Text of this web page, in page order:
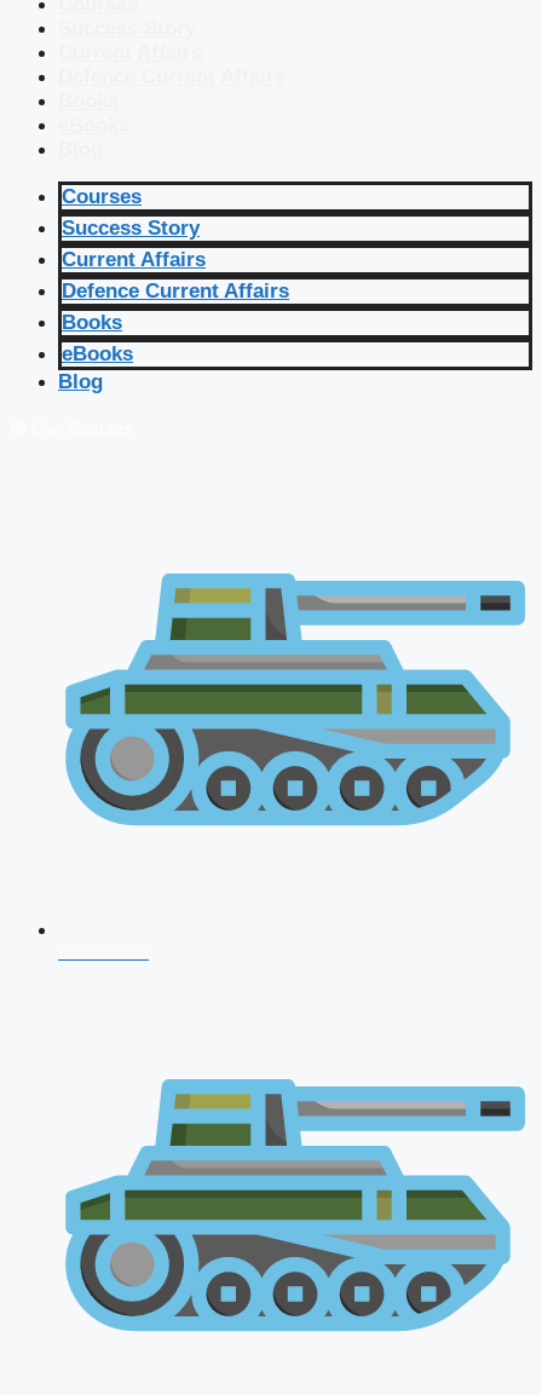
Courses
Success Story
Current Affairs
Defence Current Affairs
Books
eBooks
Blog